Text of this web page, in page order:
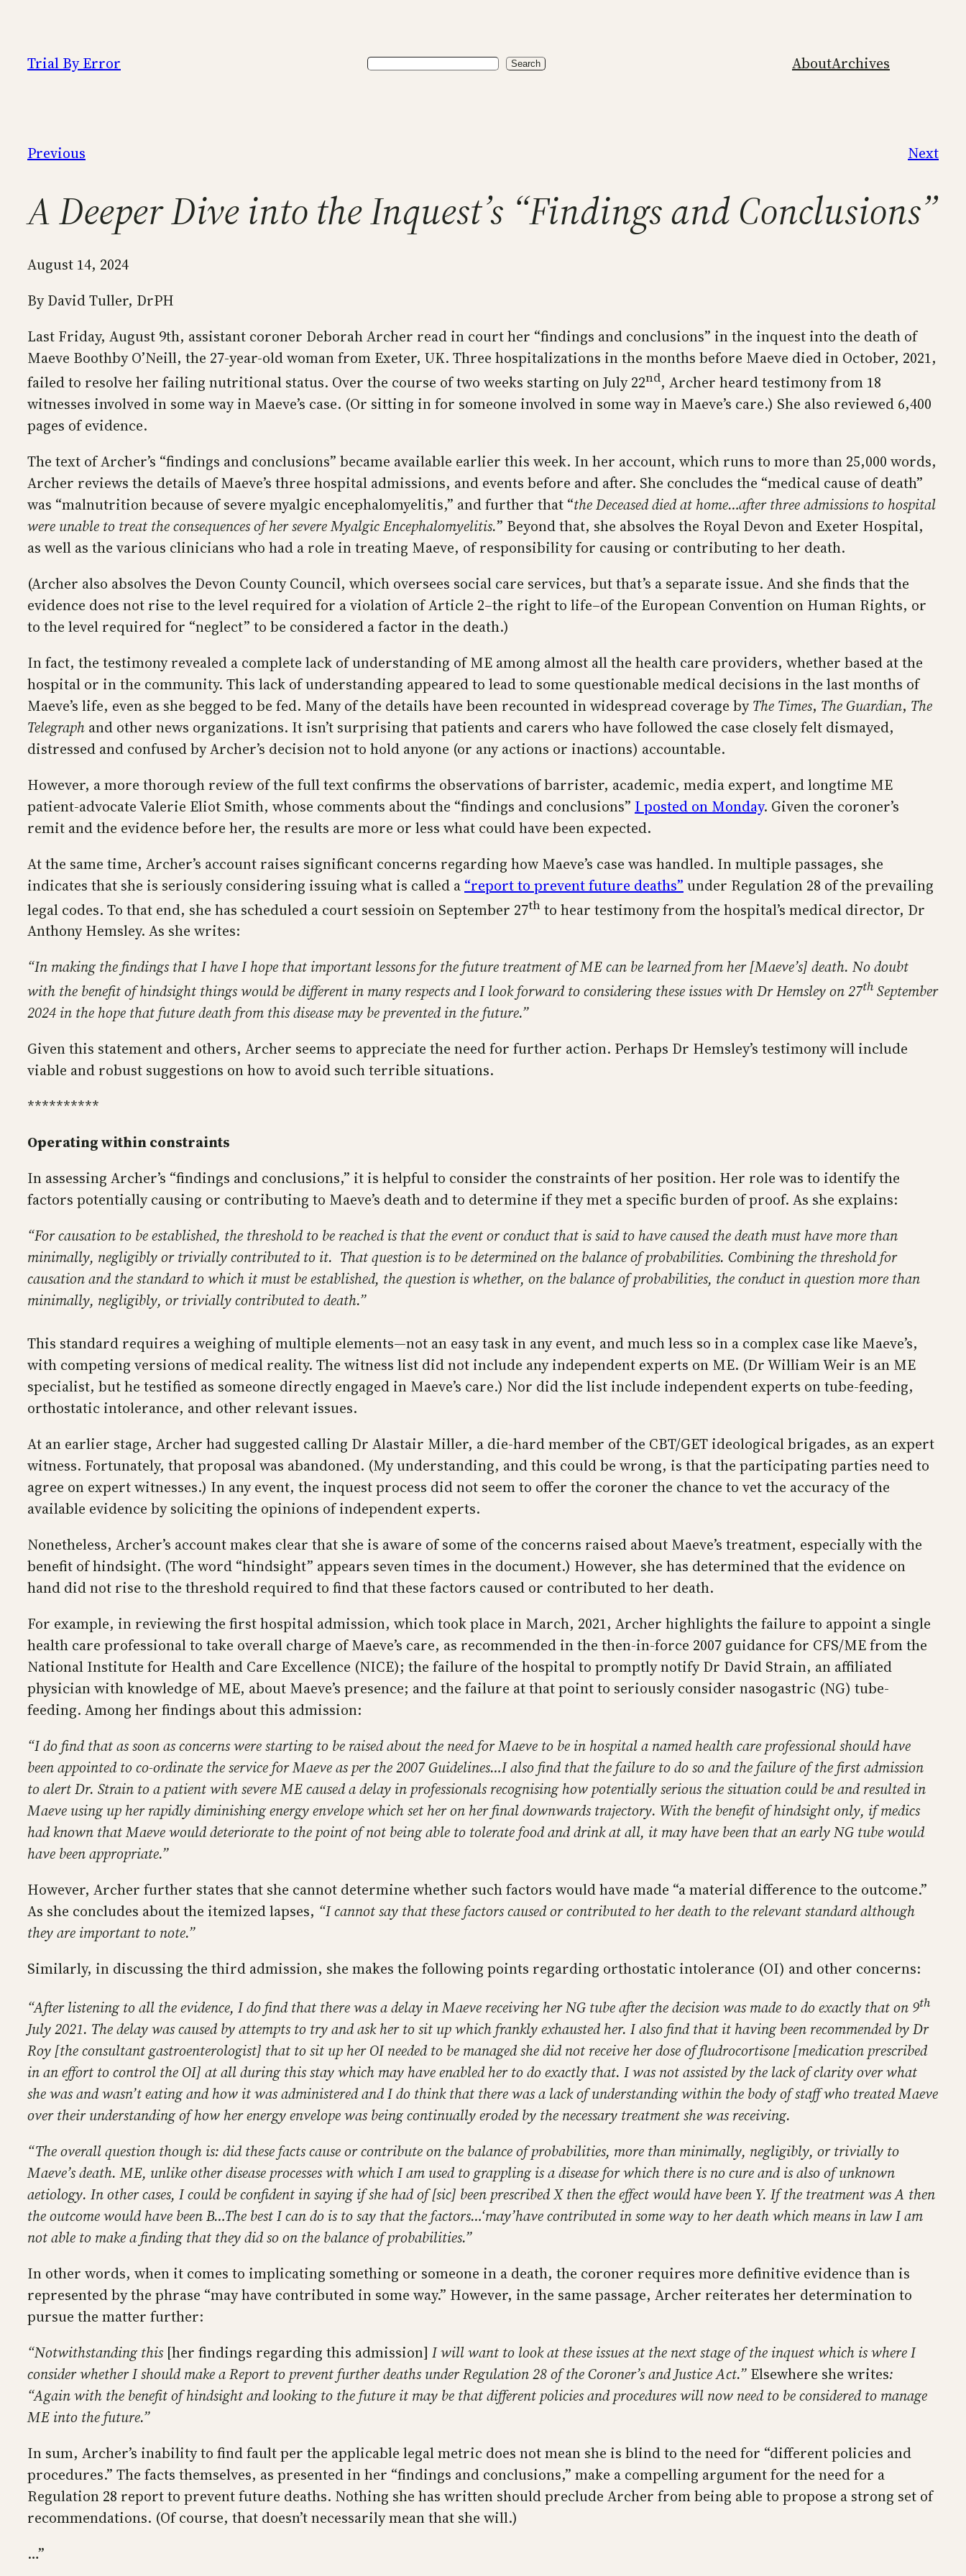
content
Trial By Error Search Search AboutArchives
Previous Next
A Deeper Dive into the Inquest’s “Findings and Conclusions”
August 14, 2024
By David Tuller, DrPH
Last Friday, August 9th, assistant coroner Deborah Archer read in court her “findings and conclusions” in the inquest into the death of
Maeve Boothby O’Neill, the 27-year-old woman from Exeter, UK. Three hospitalizations in the months before Maeve died in October, 2021,
failed to resolve her failing nutritional status. Over the course of two weeks starting on July 22nd, Archer heard testimony from 18
witnesses involved in some way in Maeve’s case. (Or sitting in for someone involved in some way in Maeve’s care.) She also reviewed 6,400
pages of evidence.
The text of Archer’s “findings and conclusions” became available earlier this week. In her account, which runs to more than 25,000 words,
Archer reviews the details of Maeve’s three hospital admissions, and events before and after. She concludes the “medical cause of death”
was “malnutrition because of severe myalgic encephalomyelitis,” and further that “the Deceased died at home…after three admissions to hospital
were unable to treat the consequences of her severe Myalgic Encephalomyelitis.” Beyond that, she absolves the Royal Devon and Exeter Hospital,
as well as the various clinicians who had a role in treating Maeve, of responsibility for causing or contributing to her death.
(Archer also absolves the Devon County Council, which oversees social care services, but that’s a separate issue. And she finds that the
evidence does not rise to the level required for a violation of Article 2–the right to life–of the European Convention on Human Rights, or
to the level required for “neglect” to be considered a factor in the death.)
In fact, the testimony revealed a complete lack of understanding of ME among almost all the health care providers, whether based at the
hospital or in the community. This lack of understanding appeared to lead to some questionable medical decisions in the last months of
Maeve’s life, even as she begged to be fed. Many of the details have been recounted in widespread coverage byThe Times, The Guardian, The
Telegraph and other news organizations. It isn’t surprising that patients and carers who have followed the case closely felt dismayed,
distressed and confused by Archer’s decision not to hold anyone (or any actions or inactions) accountable.
However, a more thorough review of the full text confirms the observations of barrister, academic, media expert, and longtime ME
patient-advocate Valerie Eliot Smith, whose comments about the “findings and conclusions” I posted on Monday. Given the coroner’s
remit and the evidence before her, the results are more or less what could have been expected.
At the same time, Archer’s account raises significant concerns regarding how Maeve’s case was handled. In multiple passages, she
indicates that she is seriously considering issuing what is called a “report to prevent future deaths” under Regulation 28 of the prevailing
legal codes. To that end, she has scheduled a court sessioin on September 27th to hear testimony from the hospital’s medical director, Dr
Anthony Hemsley. As she writes:
“In making the findings that I have I hope that important lessons for the future treatment of ME can be learned from her [Maeve’s] death. No doubt
with the benefit of hindsight things would be different in many respects and I look forward to considering these issues with Dr Hemsley on 27th September
2024 in the hope that future death from this disease may be prevented in the future.”
Given this statement and others, Archer seems to appreciate the need for further action. Perhaps Dr Hemsley’s testimony will include
viable and robust suggestions on how to avoid such terrible situations.
**********
Operating within constraints
In assessing Archer’s “findings and conclusions,” it is helpful to consider the constraints of her position. Her role was to identify the
factors potentially causing or contributing to Maeve’s death and to determine if they met a specific burden of proof. As she explains:
“For causation to be established, the threshold to be reached is that the event or conduct that is said to have caused the death must have more than
minimally, negligibly or trivially contributed to it. That question is to be determined on the balance of probabilities. Combining the threshold for
causation and the standard to which it must be established, the question is whether, on the balance of probabilities, the conduct in question more than
minimally, negligibly, or trivially contributed to death.”
This standard requires a weighing of multiple elements—not an easy task in any event, and much less so in a complex case like Maeve’s,
with competing versions of medical reality. The witness list did not include any independent experts on ME. (Dr William Weir is an ME
specialist, but he testified as someone directly engaged in Maeve’s care.) Nor did the list include independent experts on tube-feeding,
orthostatic intolerance, and other relevant issues.
At an earlier stage, Archer had suggested calling Dr Alastair Miller, a die-hard member of the CBT/GET ideological brigades, as an expert
witness. Fortunately, that proposal was abandoned. (My understanding, and this could be wrong, is that the participating parties need to
agree on expert witnesses.) In any event, the inquest process did not seem to offer the coroner the chance to vet the accuracy of the
available evidence by soliciting the opinions of independent experts.
Nonetheless, Archer’s account makes clear that she is aware of some of the concerns raised about Maeve’s treatment, especially with the
benefit of hindsight. (The word “hindsight” appears seven times in the document.) However, she has determined that the evidence on
hand did not rise to the threshold required to find that these factors caused or contributed to her death.
For example, in reviewing the first hospital admission, which took place in March, 2021, Archer highlights the failure to appoint a single
health care professional to take overall charge of Maeve’s care, as recommended in the then-in-force 2007 guidance for CFS/ME from the
National Institute for Health and Care Excellence (NICE); the failure of the hospital to promptly notify Dr David Strain, an affiliated
physician with knowledge of ME, about Maeve’s presence; and the failure at that point to seriously consider nasogastric (NG) tube-
feeding. Among her findings about this admission:
“I do find that as soon as concerns were starting to be raised about the need for Maeve to be in hospital a named health care professional should have
been appointed to co-ordinate the service for Maeve as per the 2007 Guidelines…I also find that the failure to do so and the failure of the first admission
to alert Dr. Strain to a patient with severe ME caused a delay in professionals recognising how potentially serious the situation could be and resulted in
Maeve using up her rapidly diminishing energy envelope which set her on her final downwards trajectory. With the benefit of hindsight only, if medics
had known that Maeve would deteriorate to the point of not being able to tolerate food and drink at all, it may have been that an early NG tube would
have been appropriate.”
However, Archer further states that she cannot determine whether such factors would have made “a material difference to the outcome.”
As she concludes about the itemized lapses, “I cannot say that these factors caused or contributed to her death to the relevant standard although
they are important to note.”
Similarly, in discussing the third admission, she makes the following points regarding orthostatic intolerance (OI) and other concerns:
“After listening to all the evidence, I do find that there was a delay in Maeve receiving her NG tube after the decision was made to do exactly that on 9th
July 2021. The delay was caused by attempts to try and ask her to sit up which frankly exhausted her. I also find that it having been recommended by Dr
Roy [the consultant gastroenterologist] that to sit up her OI needed to be managed she did not receive her dose of fludrocortisone [medication prescribed
in an effort to control the OI] at all during this stay which may have enabled her to do exactly that. I was not assisted by the lack of clarity over what
she was and wasn’t eating and how it was administered and I do think that there was a lack of understanding within the body of staff who treated Maeve
over their understanding of how her energy envelope was being continually eroded by the necessary treatment she was receiving.
“The overall question though is: did these facts cause or contribute on the balance of probabilities, more than minimally, negligibly, or trivially to
Maeve’s death. ME, unlike other disease processes with which I am used to grappling is a disease for which there is no cure and is also of unknown
aetiology. In other cases, I could be confident in saying if she had of [sic] been prescribed X then the effect would have been Y. If the treatment was A then
the outcome would have been B…The best I can do is to say that the factors…‘may’have contributed in some way to her death which means in law I am
not able to make a finding that they did so on the balance of probabilities.”
In other words, when it comes to implicating something or someone in a death, the coroner requires more definitive evidence than is
represented by the phrase “may have contributed in some way.” However, in the same passage, Archer reiterates her determination to
pursue the matter further:
“Notwithstanding this[her findings regarding this admission] I will want to look at these issues at the next stage of the inquest which is where I
consider whether I should make a Report to prevent further deaths under Regulation 28 of the Coroner’s and Justice Act.” Elsewhere she writes:
“Again with the benefit of hindsight and looking to the future it may be that different policies and procedures will now need to be considered to manage
ME into the future.”
In sum, Archer’s inability to find fault per the applicable legal metric does not mean she is blind to the need for “different policies and
procedures.” The facts themselves, as presented in her “findings and conclusions,” make a compelling argument for the need for a
Regulation 28 report to prevent future deaths. Nothing she has written should preclude Archer from being able to propose a strong set of
recommendations. (Of course, that doesn’t necessarily mean that she will.)
…”